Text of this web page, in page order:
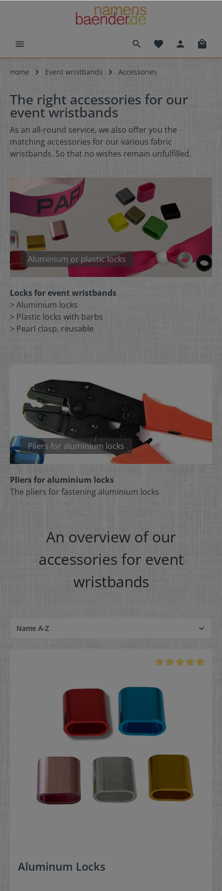
Home Event wristbands Accessories
The right accessories for our
event wristbands
As an all-round service, we also offer you the
matching accessories for our various fabric
wristbands. So that no wishes remain unfulfilled.
Aluminium or plastic locks
Locks for event wristbands
> Aluminium locks
> Plastic locks with barbs
> Pearl clasp, reusable
Pliers for aluminium locks
Pliers for aluminium locks
The pliers for fastening aluminium locks
An overview of our
accessories for event
wristbands
Aluminum Locks